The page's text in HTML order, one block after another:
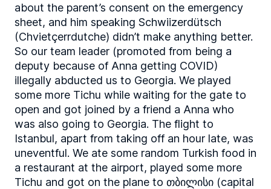
about the parent’s consent on the emergency
sheet, and him speaking Schwiizerdütsch
(Chvietçerrdutche) didn’t make anything better.
So our team leader (promoted from being a
deputy because of Anna getting COVID)
illegally abducted us to Georgia. We played
some more Tichu while waiting for the gate to
open and got joined by a friend a Anna who
was also going to Georgia. The flight to
Istanbul, apart from taking off an hour late, was
uneventful. We ate some random Turkish food in
a restaurant at the airport, played some more
Tichu and got on the plane to თბილისი (capital